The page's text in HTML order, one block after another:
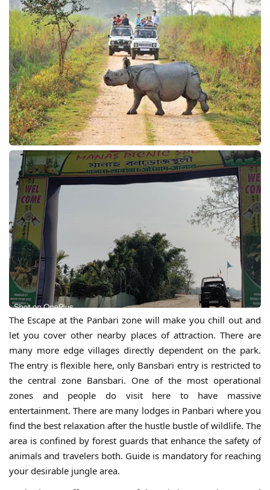
The Escape at the Panbari zone will make you chill out and
let you cover other nearby places of attraction. There are
many more edge villages directly dependent on the park.
The entry is flexible here, only Bansbari entry is restricted to
the central zone Bansbari. One of the most operational
zones and people do visit here to have massive
entertainment. There are many lodges in Panbari where you
find the best relaxation after the hustle bustle of wildlife. The
area is confined by forest guards that enhance the safety of
animals and travelers both. Guide is mandatory for reaching
your desirable jungle area.